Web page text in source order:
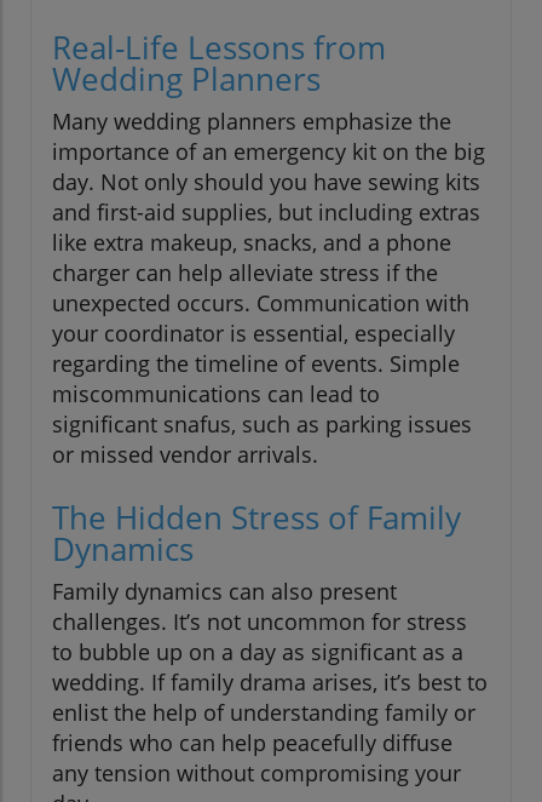
Real-Life Lessons from
Wedding Planners
Many wedding planners emphasize the
importance of an emergency kit on the big
day. Not only should you have sewing kits
and first-aid supplies, but including extras
like extra makeup, snacks, and a phone
charger can help alleviate stress if the
unexpected occurs. Communication with
your coordinator is essential, especially
regarding the timeline of events. Simple
miscommunications can lead to
significant snafus, such as parking issues
or missed vendor arrivals.
The Hidden Stress of Family
Dynamics
Family dynamics can also present
challenges. It’s not uncommon for stress
to bubble up on a day as significant as a
wedding. If family drama arises, it’s best to
enlist the help of understanding family or
friends who can help peacefully diffuse
any tension without compromising your